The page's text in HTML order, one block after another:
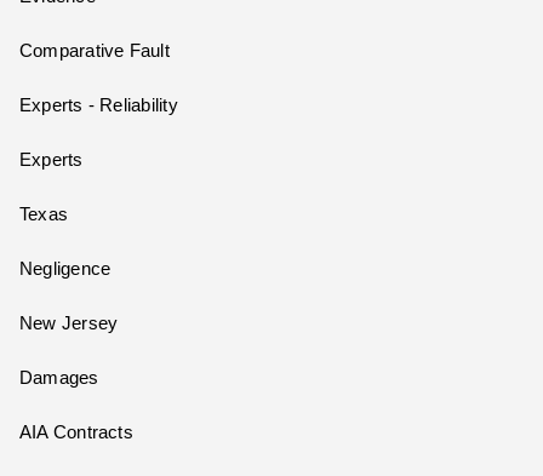
Comparative Fault
Experts - Reliability
Experts
Texas
Negligence
New Jersey
Damages
AIA Contracts